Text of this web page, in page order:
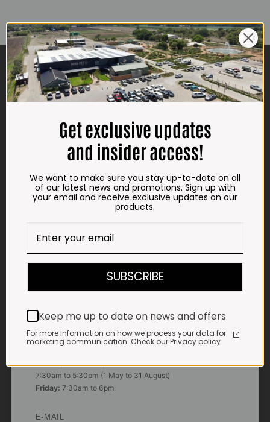
CONTACT US
ADDRESS
on the right.
Google Maps:
GPS:
25° 39’ 37.98” S | 27° 46’ 53.997” E
STORE
Monday - Friday*:
Saturdays & Public holidays:
7:30am to 5:30pm (1 May to 31 August)
Friday: 7:30am to 6pm
E-MAIL
Get exclusive updates
and insider access!
We want to make sure you stay up-to-date on all
of our latest news and promotions. Sign up with
your email and receive exclusive updates on our
products.
SUBSCRIBE
Keep me up to date on news and offers
For more information on how we process your data for
marketing communication. Check our Privacy policy.